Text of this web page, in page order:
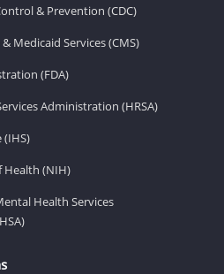
& Prevention (CDC)
Medicaid Services (CMS)
(FDA)
Administration (HRSA)
(IHS)
(NIH)
Health Services